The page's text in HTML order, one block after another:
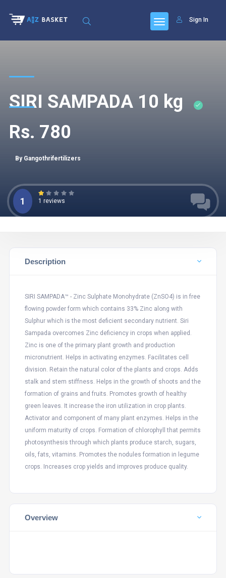
Sign In
SIRI SAMPADA 10 kg
Rs. 780
By Gangothrifertilizers
1 1 reviews
Description
SIRI SAMPADA™ - Zinc Sulphate Monohydrate (ZnSO4) is in free
flowing powder form which contains 33% Zinc along with
Sulphur which is the most deficient secondary nutrient. Siri
Sampada overcomes Zinc deficiency in crops when applied.
Zinc is one of the primary plant growth and production
micronutrient. Helps in activating enzymes. Facilitates cell
division. Retain the natural color of the plants and crops. Adds
stalk and stem stiffness. Helps in the growth of shoots and the
formation of grains and fruits. Promotes growth of healthy
green leaves. It increase the iron utilization in crop plants.
Activator and component of many plant enzymes. Helps in the
uniform maturity of crops. Formation of chlorophyll that permits
photosynthesis through which plants produce starch, sugars,
oils, fats, vitamins. Promotes the nodules formation in legume
crops. Increases crop yields and improves produce quality.
Overview